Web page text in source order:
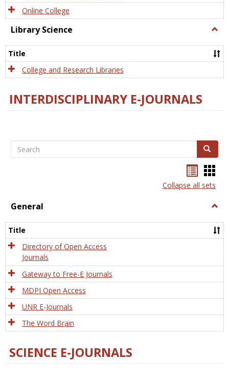
Online College
Library Science
Title
College and Research Libraries
INTERDISCIPLINARY E-JOURNALS
Search Search
listcard
view
Collapse all sets
General
Title
Directory of Open Access
Journals
Gateway to Free-E Journals
MDPI Open Access
UNR E-Journals
The Word Brain
SCIENCE E-JOURNALS